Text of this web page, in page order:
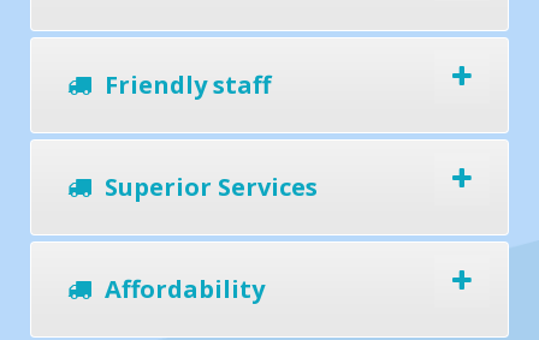
Friendly staff
Superior Services
Affordability